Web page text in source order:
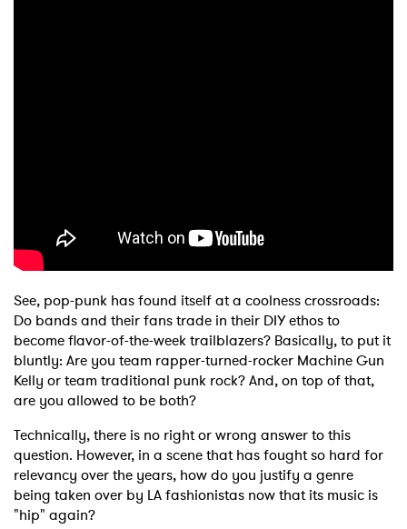
See, pop-punk has found itself at a coolness crossroads:
Do bands and their fans trade in their DIY ethos to
become flavor-of-the-week trailblazers? Basically, to put it
bluntly: Are you team rapper-turned-rocker Machine Gun
Kelly or team traditional punk rock? And, on top of that,
are you allowed to be both?
Technically, there is no right or wrong answer to this
question. However, in a scene that has fought so hard for
relevancy over the years, how do you justify a genre
being taken over by LA fashionistas now that its music is
"hip" again?